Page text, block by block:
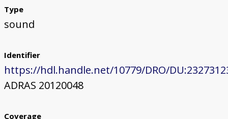
Type
sound
Identifier
https://hdl.handle.net/10779/DRO/
ADRAS 20120048
Coverage